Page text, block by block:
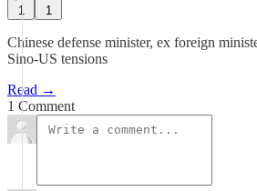
1 1
Chinese defense minister, ex foreign
Sino-US tensions
Read →
1 Comment